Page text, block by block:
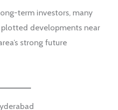
term investors, many
developments near
strong future